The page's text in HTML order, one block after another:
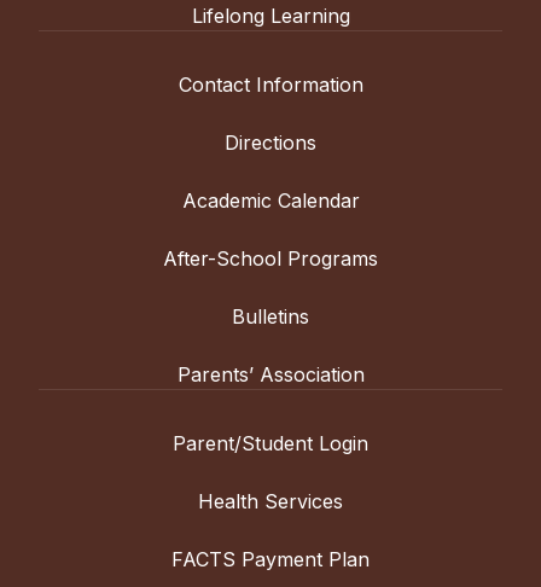
Lifelong Learning
Contact Information
Directions
Academic Calendar
After-School Programs
Bulletins
Parents’ Association
Parent/Student Login
Health Services
FACTS Payment Plan